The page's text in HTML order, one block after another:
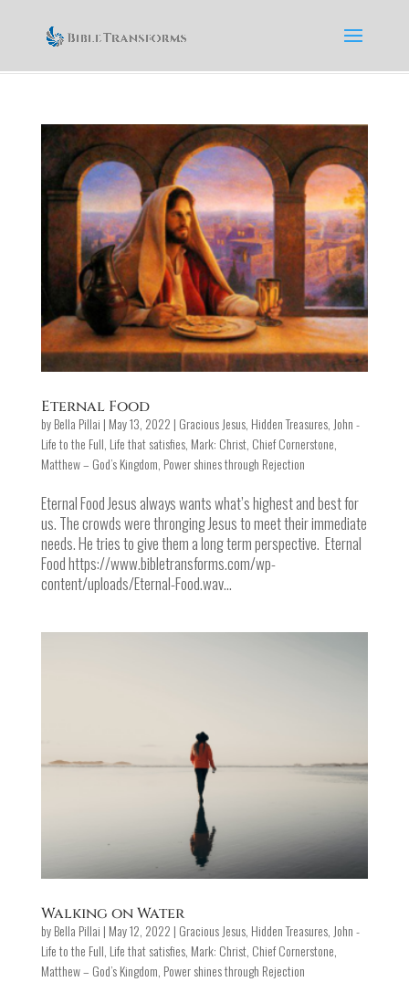
Eternal Food
byBella Pillai | May 13, 2022 | Gracious Jesus, Hidden Treasures, John -
Life to the Full Life that satisfies, Mark: Christ, Chief Cornerstone
Matthew – God’s Kingdom Power shines through Rejection
Eternal Food Jesus always wants what’s highest and best for
us. The crowds were thronging Jesus to meet their immediate
needs. He tries to give them a long term perspective. Eternal
Food https://www.bibletransforms.com/wp-
content/uploads/Eternal-Food.wav...
Walking on Water
byBella Pillai | May 12, 2022 | Gracious Jesus, Hidden Treasures, John -
Life to the Full Life that satisfies, Mark: Christ, Chief Cornerstone
Matthew – God’s Kingdom Power shines through Rejection